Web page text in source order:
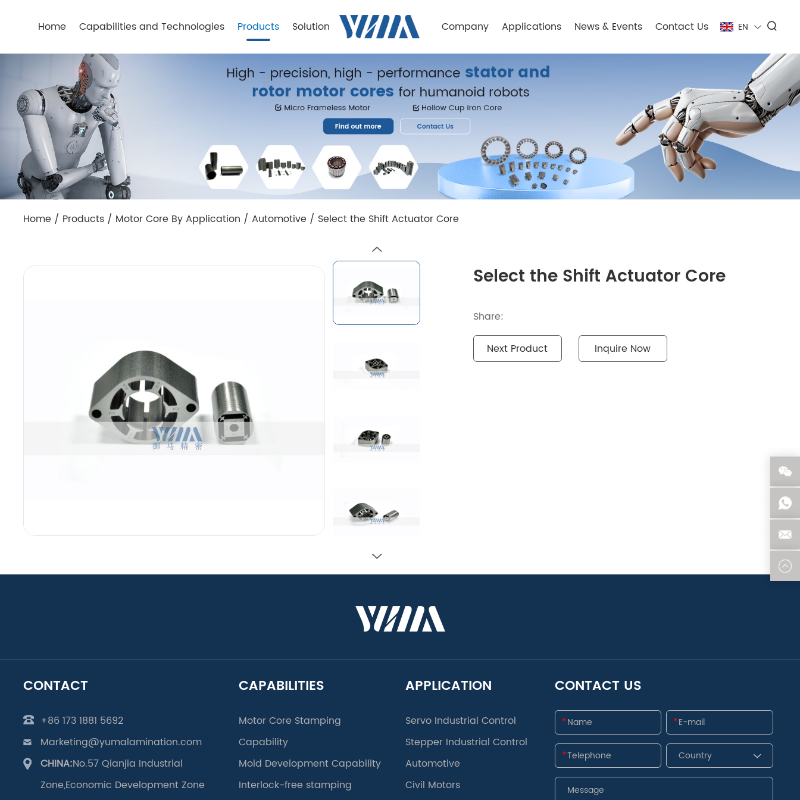
Home Capabilities and Technologies Products Solution Company Applications News & Events Contact Us EN
Home / Products / Motor Core By Application / Automotive / Select the Shift Actuator Core
Select the Shift Actuator Core
Share:
Next Product Inquire Now
CONTACT
+86 173 1881 5692
Marketing@yumalamination.com
CHINA:No.57 Qianjia Industrial
Zone,Economic Development Zone
CAPABILITIES
Motor Core Stamping
Capability
Mold Development Capability
Interlock-free stamping
APPLICATION
Servo Industrial Control
Stepper Industrial Control
Automotive
Civil Motors
CONTACT US